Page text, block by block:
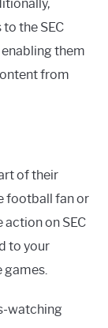
the SEC
them
from
of their
football fan or
action on SEC
to your
games.
watching